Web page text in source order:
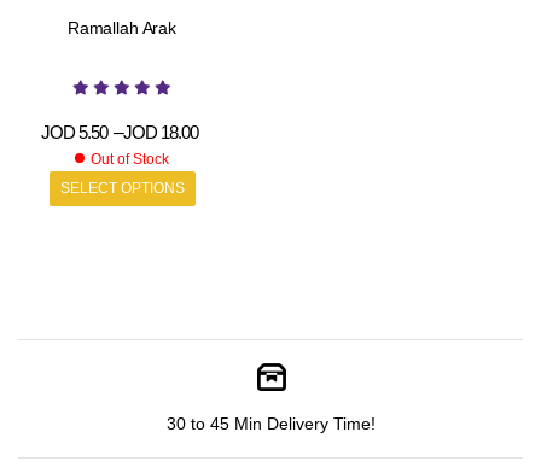
Ramallah Arak
JOD5.50 –JOD18.00
Out of Stock
SELECT OPTIONS
30 to 45 Min Delivery Time!